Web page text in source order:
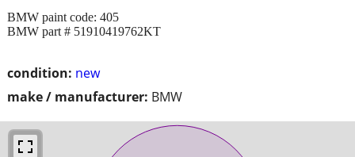
condition: new
make / manufacturer: BMW
BMW paint code: 405
BMW part # 51910419762KT